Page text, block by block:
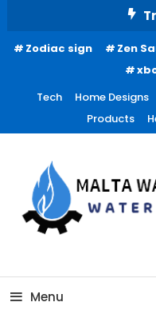
ContentZodiac sign Zen
Tech
Home Designs
Products
Malta
Menu